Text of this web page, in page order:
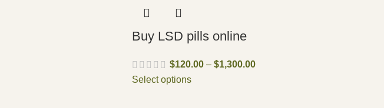
Buy LSD pills online
$120.00 – $1,300.00
Select options